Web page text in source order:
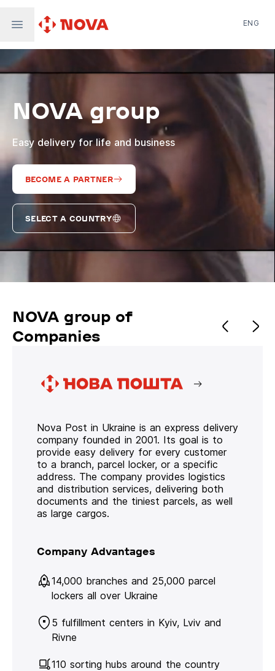
Nova Global
Nova Digital
ENG
NOVA group
Easy delivery for life and business
BECOME A PARTNER
SELECT A COUNTRY
NOVA group of
Companies
Nova Post in Ukraine is an express delivery
company founded in 2001. Its goal is to
provide easy delivery for every customer
to a branch, parcel locker, or a specific
address. The company provides logistics
and distribution services, delivering both
documents and the tiniest parcels, as well
as large cargos.
Company Advantages
14,000 branches and 25,000 parcel
lockers all over Ukraine
5 fulfillment centers in Kyiv, Lviv and
Rivne
110 sorting hubs around the country